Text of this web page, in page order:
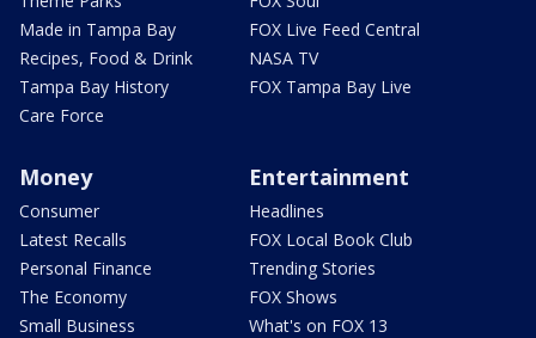
Made in Tampa Bay
Recipes, Food & Drink
Tampa Bay History
Care Force
FOX Live Feed Central
NASA TV
FOX Tampa Bay Live
Money
Consumer
Latest Recalls
Personal Finance
The Economy
Small Business
Entertainment
Headlines
FOX Local Book Club
Trending Stories
FOX Shows
What's on FOX 13